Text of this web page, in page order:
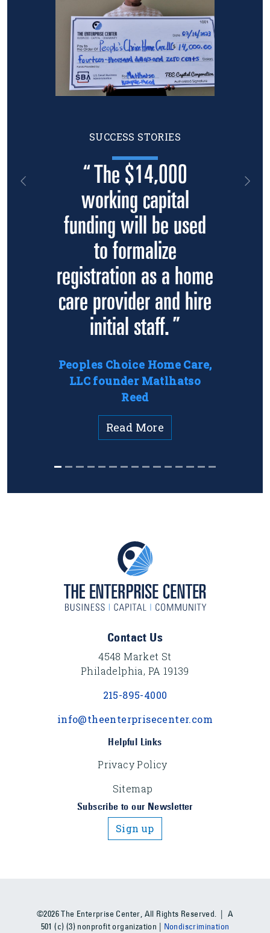
SUCCESS STORIES
“ The $14,000
working capital
funding will be used
to formalize
registration as a home
care provider and hire
initial staff. ”
Read More
Peoples Choice Home Care,
LLC founder Matlhatso
Reed
Previous
Contact Us
4548 Market St
Philadelphia, PA 19139
215-895-4000
info@theenterprisecenter.com
Helpful Links
Privacy Policy
Sitemap
Subscribe to our Newsletter
Sign up
©2026 The Enterprise Center, All Rights Reserved. | A
501 (c) (3) nonprofit organization | Nondiscrimination